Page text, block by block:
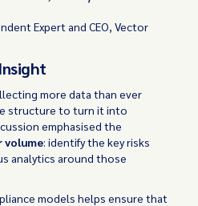
Expert and CEO, Vector
more data than ever
structure to turn it into
emphasised the
volume: identify the key risks
analytics around those
models helps ensure that